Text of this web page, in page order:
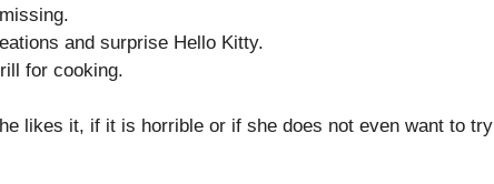
and surprise Hello Kitty.
for cooking.
likes it, if it is horrible or if she does not even want to try